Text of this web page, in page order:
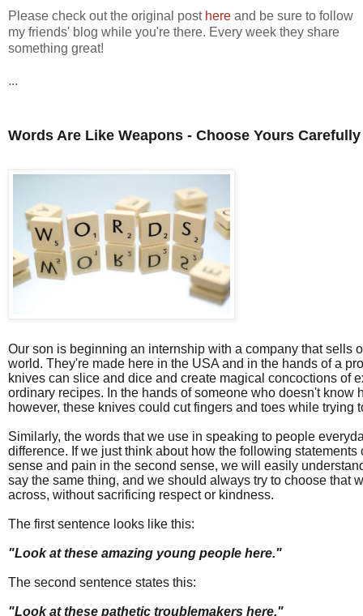
Please check out the original post here and be sure to follow
my friends' blog while you're there. Every week they share
something great!
...
Words Are Like Weapons - Choose Yours Carefully
Our son is beginning an internship with a company that sells
world. They're made here in the USA and in the hands of a
knives can slice and dice and create magical concoctions of
ordinary recipes. In the hands of someone who doesn't know
however, these knives could cut fingers and toes while trying
Similarly, the words that we use in speaking to people
difference. If we just think about how the following statements
sense and pain in the second sense, we will easily
say the same thing, and we should always try to choose that
across, without sacrificing respect or kindness.
The first sentence looks like this:
"Look at these amazing young people here."
The second sentence states this:
"Look at these pathetic troublemakers here."